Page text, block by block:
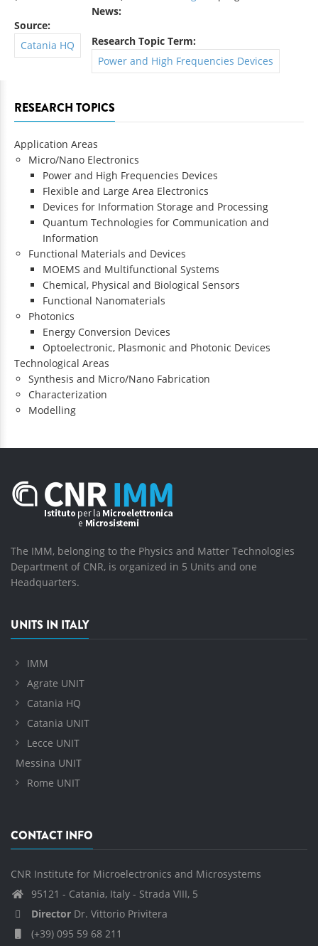
Source:
Catania HQ
News:
Research Topic Term:
Power and High Frequencies Devices
RESEARCH TOPICS
Application Areas
Micro/Nano Electronics
Power and High Frequencies Devices
Flexible and Large Area Electronics
Devices for Information Storage and Processing
Quantum Technologies for Communication and
Information
Functional Materials and Devices
MOEMS and Multifunctional Systems
Chemical, Physical and Biological Sensors
Functional Nanomaterials
Photonics
Energy Conversion Devices
Optoelectronic, Plasmonic and Photonic Devices
Technological Areas
Synthesis and Micro/Nano Fabrication
Characterization
Modelling
The IMM, belonging to the Physics and Matter Technologies
Department of CNR, is organized in 5 Units and one
Headquarters.
UNITS IN ITALY
IMM
Agrate UNIT
Catania HQ
Catania UNIT
Lecce UNIT
Messina UNIT
Rome UNIT
CONTACT INFO
CNR Institute for Microelectronics and Microsystems
95121 - Catania, Italy - Strada VIII, 5
Director Dr. Vittorio Privitera
(+39) 095 59 68 211